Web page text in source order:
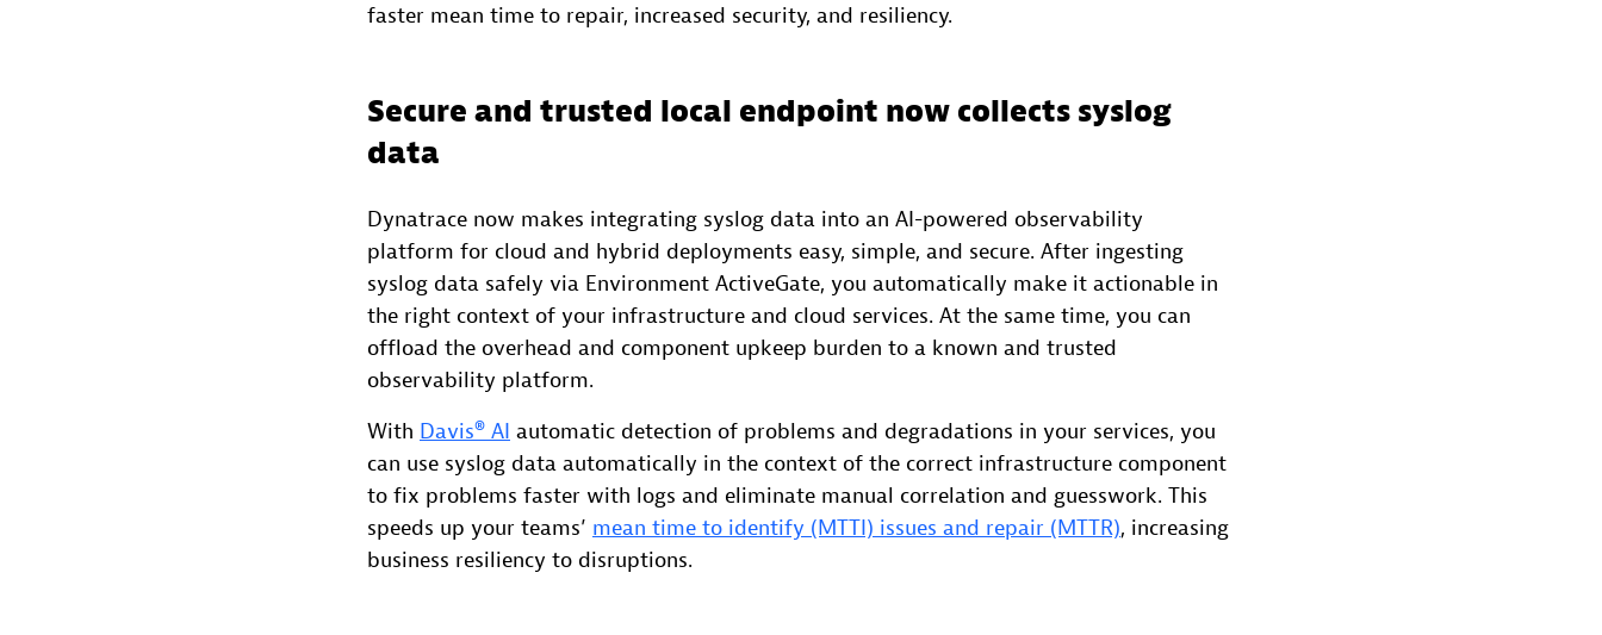
faster mean time to repair, increased security, and resiliency.
Secure and trusted local endpoint now collects syslog
data
Dynatrace now makes integrating syslog data into an AI-powered observability
platform for cloud and hybrid deployments easy, simple, and secure. After ingesting
syslog data safely via Environment ActiveGate, you automatically make it actionable in
the right context of your infrastructure and cloud services. At the same time, you can
offload the overhead and component upkeep burden to a known and trusted
observability platform.
With Davis® AI automatic detection of problems and degradations in your services, you
can use syslog data automatically in the context of the correct infrastructure component
to fix problems faster with logs and eliminate manual correlation and guesswork. This
speeds up your teams’ mean time to identify (MTTI) issues and repair (MTTR), increasing
business resiliency to disruptions.